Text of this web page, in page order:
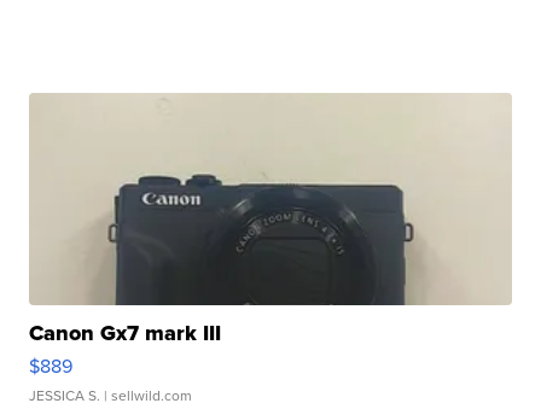
Canon Gx7 mark III
$889
JESSICA S. | sellwild.com